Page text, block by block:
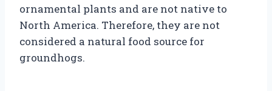
ornamental plants and are not native to
North America. Therefore, they are not
considered a natural food source for
groundhogs.